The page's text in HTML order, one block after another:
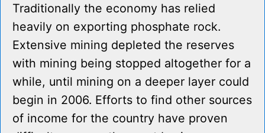
Traditionally the economy has relied
heavily on exporting phosphate rock.
Extensive mining depleted the reserves
with mining being stopped altogether for a
while, until mining on a deeper layer could
begin in 2006. Efforts to find other sources
of income for the country have proven